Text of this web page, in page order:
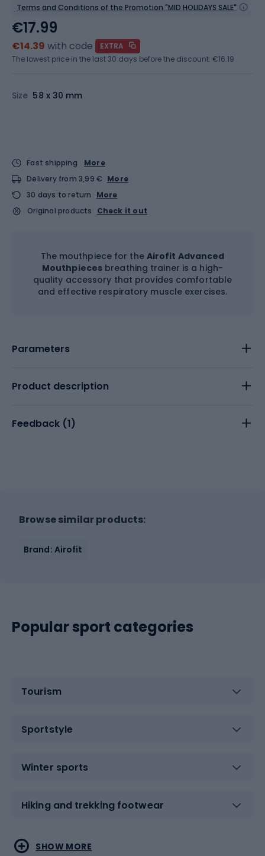
Terms and Conditions of the Promotion "MID HOLIDAYS SALE"
Size 58 x 30 mm
€17.99
€14.39 with code
EXTRA
The lowest price in the last 30 days before the discount: €16.19
Fast shipping
More
Delivery from 3,99 € More
30 days to return
More
Original products
Check it out
The mouthpiece for the Airofit Advanced
Mouthpieces breathing trainer is a high-
quality accessory that provides comfortable
and effective respiratory muscle exercises.
Parameters
Product description
Feedback (1)
Browse similar products:
Brand: Airofit
Popular sport categories
Tourism
Sportstyle
Winter sports
Hiking and trekking footwear
Water sports
Combat sports
SHOW MORE